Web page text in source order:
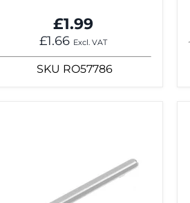
£1.99
£1.66 Excl. VAT
SKU RO57786